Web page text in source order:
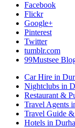
Facebook
Flickr
Google+
Pinterest
Twitter
tumblr.com
99Mustsee
Car Hire in
Nightclubs in
Restaurant &
Travel Agents
Travel Guide
Hotels in